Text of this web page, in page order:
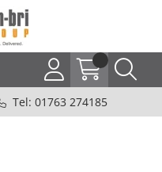
Tel: 01763 274185